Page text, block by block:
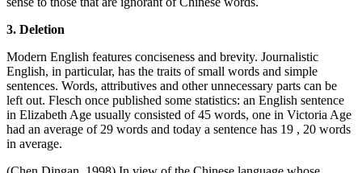
3. Deletion
Modern English features conciseness and brevity. Journalistic
English, in particular, has the traits of small words and simple
sentences. Words, attributives and other unnecessary parts can be
left out. Flesch once published some statistics: an English sentence
in Elizabeth Age usually consisted of 45 words, one in Victoria Age
had an average of 29 words and today a sentence has 19 , 20 words
in average.